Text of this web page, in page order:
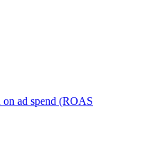
on ad spend (ROAS